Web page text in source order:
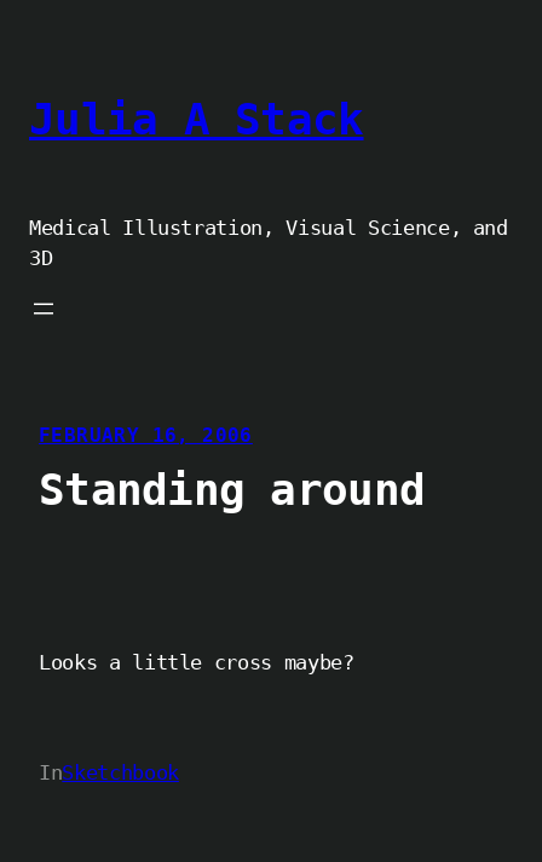
Julia A Stack
Medical Illustration, Visual Science, and
3D
FEBRUARY 16, 2006
Standing around
Looks a little cross maybe?
InSketchbook